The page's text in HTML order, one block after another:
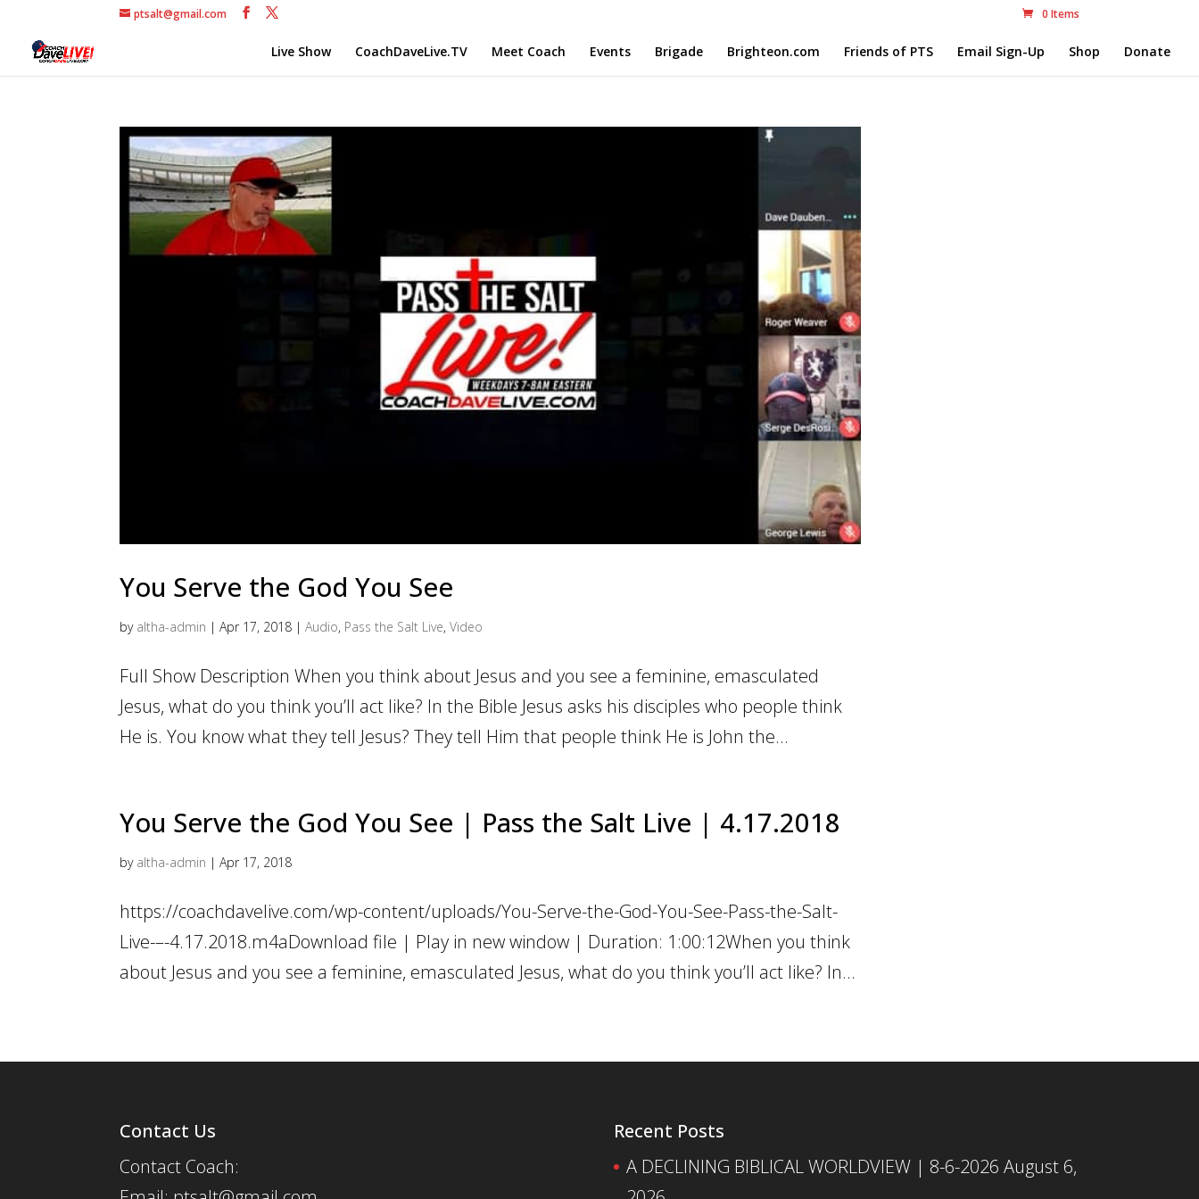
ptsalt@gmail.com 0 Items
Live Show CoachDaveLive.TV Meet Coach Events Brigade Brighteon.com Friends of PTS Email Sign-Up Shop Donate
You Serve the God You See
by altha-admin |Apr 17, 2018 |Audio, Pass the Salt Live,Video
Full Show Description When you think about Jesus and you see a feminine, emasculated
Jesus, what do you think you’ll act like? In the Bible Jesus asks his disciples who people think
He is. You know what they tell Jesus? They tell Him that people think He is John the...
You Serve the God You See | Pass the Salt Live | 4.17.2018
by altha-admin |Apr 17, 2018
https://coachdavelive.com/wp-content/uploads/You-Serve-the-God-You-See-Pass-the-Salt-
Live-–-4.17.2018.m4aDownload file | Play in new window | Duration: 1:00:12When you think
about Jesus and you see a feminine, emasculated Jesus, what do you think you’ll act like? In...
Contact Us
Contact Coach:
Recent Posts
A DECLINING BIBLICAL WORLDVIEW | 8-6-2026 August 6,